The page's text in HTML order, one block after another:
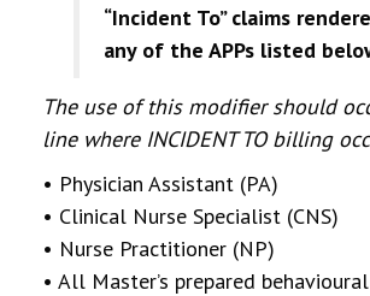
“Incident To” claims
any of the APPs listed
The use of this modifier should
line where INCIDENT TO billing
• Physician Assistant (PA)
• Clinical Nurse Specialist (CNS)
• Nurse Practitioner (NP)
• All Master’s prepared